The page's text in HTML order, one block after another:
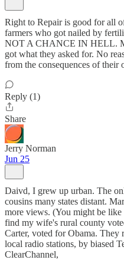
Right to Repair is good for all
farmers who got nailed by
NOT A CHANCE IN HELL.
got what they asked for. No
from the consequences of their
Reply (1)
Share
Jerry Norman
Jun 25
Daivd, I grew up urban. The
cousins many states distant.
more views. (You might be like
find my wife's rural county
Carter, voted for Obama. They
local radio stations, by biased
ClearChannel,